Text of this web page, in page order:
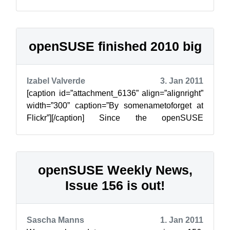
openSUSE finished 2010 big
Izabel Valverde
3. Jan 2011
[caption id=”attachment_6136” align=”alignright”
width=”300” caption=”By somenametoforget at
Flickr”][/caption] Since the openSUSE
openSUSE Weekly News,
Issue 156 is out!
Sascha Manns
1. Jan 2011